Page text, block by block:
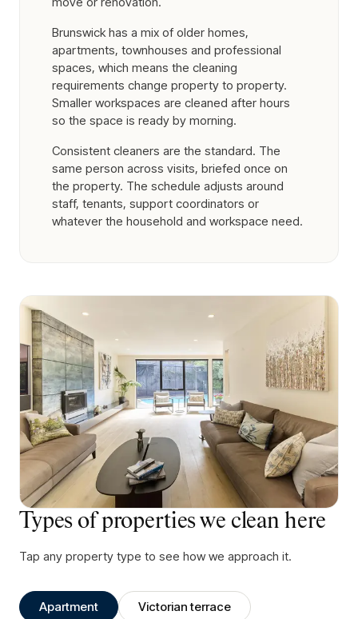
Brunswick has a mix of older homes,
apartments, townhouses and professional
spaces, which means the cleaning
requirements change property to property.
Smaller workspaces are cleaned after hours
so the space is ready by morning.
Consistent cleaners are the standard. The
same person across visits, briefed once on
the property. The schedule adjusts around
staff, tenants, support coordinators or
whatever the household and workspace need.
Types of properties we clean here
Tap any property type to see how we approach it.
Apartment Victorian terrace